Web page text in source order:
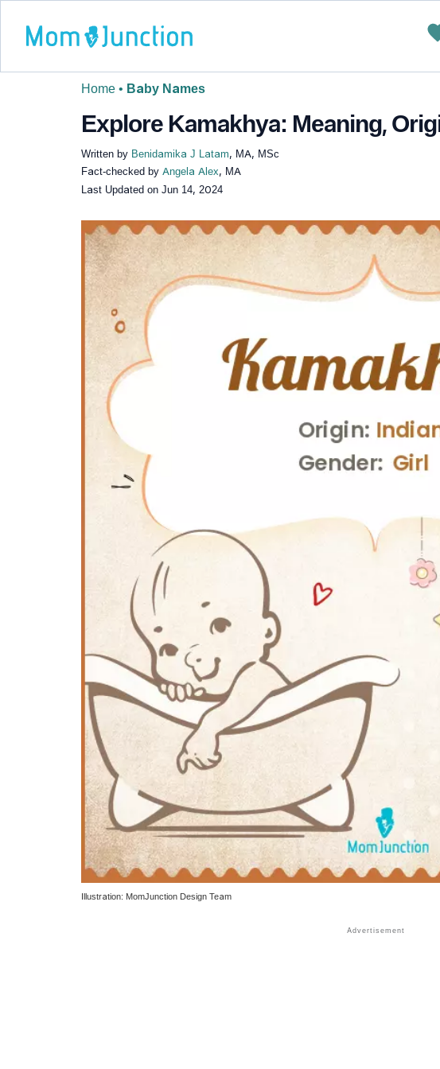
Home • Baby Names
Explore Kamakhya: Meaning,
Written by Benidamika J Latam, MA, MSc
Fact-checked by Angela Alex, MA
Last Updated on Jun 14, 2024
Illustration: MomJunction Design Team